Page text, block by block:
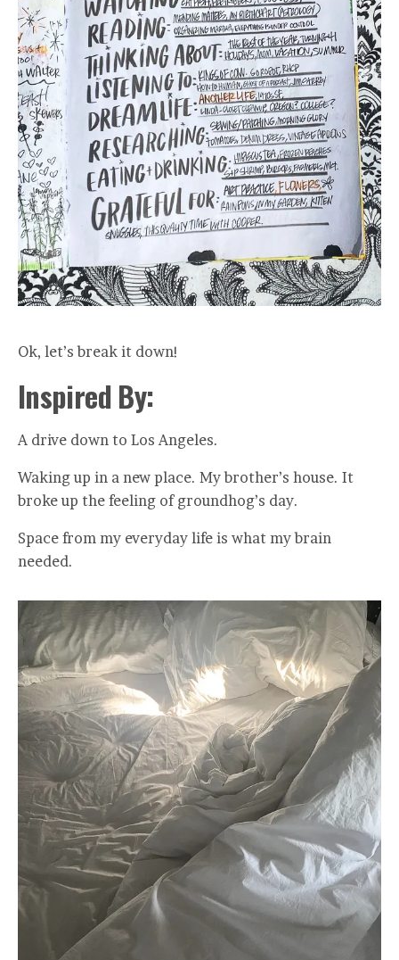
Ok, let’s break it down!
Inspired By:
A drive down to Los Angeles.
Waking up in a new place. My brother’s house. It
broke up the feeling of groundhog’s day.
Space from my everyday life is what my brain
needed.